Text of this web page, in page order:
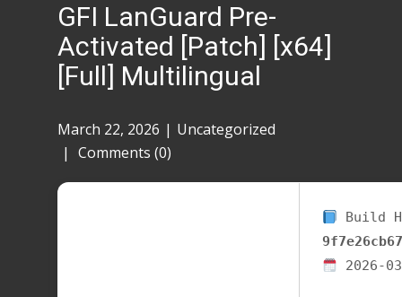
Contact
Taylor Tigers
GFI LanGuard Pre-
Activated [Patch] [x64]
[Full] Multilingual
March 22, 2026
Uncategorized
Comments (0)
Build
2026-